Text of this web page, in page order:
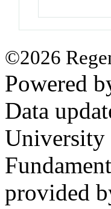
©2026
Powered
Data
University
provided